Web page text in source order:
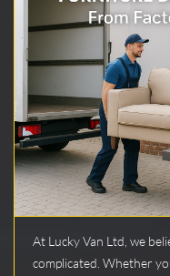
At Lucky Van Ltd, we
complicated. Whether